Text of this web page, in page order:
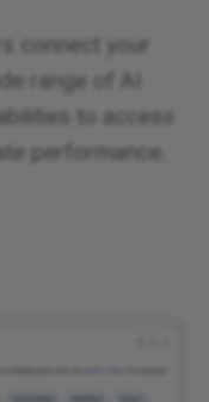
connect your
range of AI
to access
performance.